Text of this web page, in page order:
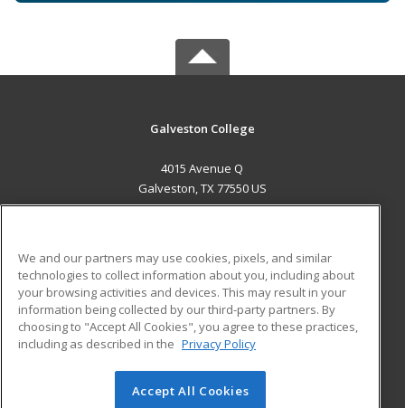
Galveston College
4015 Avenue Q
Galveston, TX 77550 US
ADDITIONAL RESOURCES
Military
Financial Assistance
Help
Student Blog
© 2026 ed2go, a division of Cengage Learning. All rights
We and our partners may use cookies, pixels, and similar
technologies to collect information about you, including about
your browsing activities and devices. This may result in your
information being collected by our third-party partners. By
choosing to "Accept All Cookies", you agree to these practices,
including as described in the Privacy Policy
Accept All Cookies